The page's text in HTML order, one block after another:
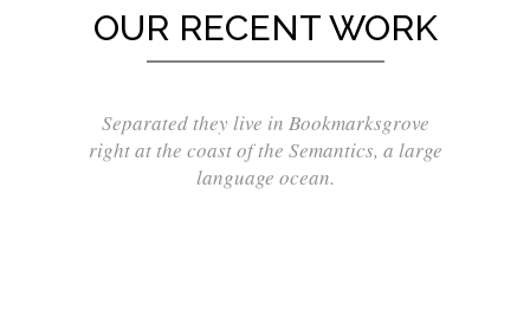
OUR RECENT WORK
Separated they live in Bookmarksgrove
right at the coast of the Semantics, a large
language ocean.